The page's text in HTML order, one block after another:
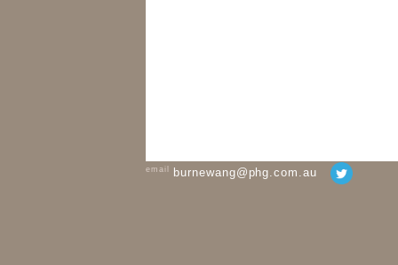
email burnewang@phg.com.au